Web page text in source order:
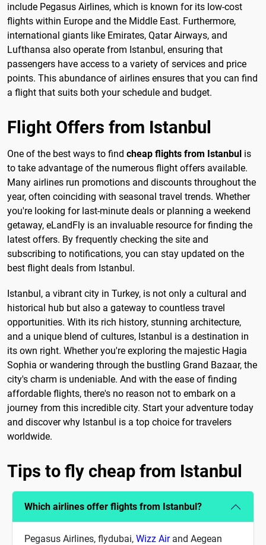
include Pegasus Airlines, which is known for its low-cost
flights within Europe and the Middle East. Furthermore,
international giants like Emirates, Qatar Airways, and
Lufthansa also operate from Istanbul, ensuring that
passengers have access to a variety of services and price
points. This abundance of airlines ensures that you can find
a flight that suits both your schedule and budget.
Flight Offers from Istanbul
One of the best ways to find cheap flights from Istanbul is
to take advantage of the numerous flight offers available.
Many airlines run promotions and discounts throughout the
year, often coinciding with seasonal travel trends. Whether
you're looking for last-minute deals or planning a weekend
getaway, eLandFly is an invaluable resource for finding the
latest offers. By frequently checking the site and
subscribing to notifications, you can stay updated on the
best flight deals from Istanbul.
Istanbul, a vibrant city in Turkey, is not only a cultural and
historical hub but also a gateway to countless travel
opportunities. With its rich history, stunning architecture,
and a unique blend of cultures, Istanbul is a destination in
its own right. Whether you're exploring the majestic Hagia
Sophia or wandering through the bustling Grand Bazaar, the
city's charm is undeniable. And with the ease of finding
affordable flights, there's no reason not to embark on a
journey from this incredible city. Start your adventure today
and discover why Istanbul is a top choice for travelers
worldwide.
Tips to fly cheap from Istanbul
Which airlines offer flights from Istanbul?
Pegasus Airlines, flydubai, Wizz Airand Aegean